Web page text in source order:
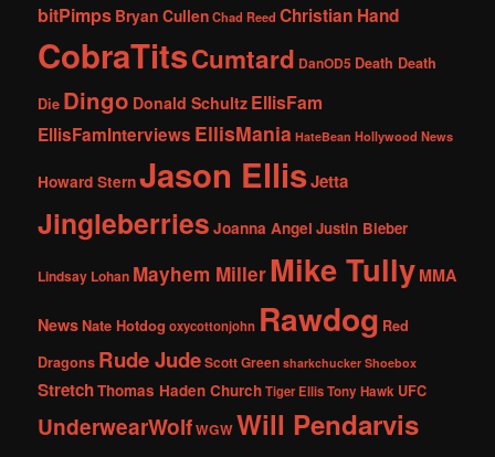
bitPimps Bryan CullenChad Reed Christian Hand
CobraTitsCumtard DanOD5 Death Death
Die Dingo Donald Schultz EllisFam
EllisFamInterviews EllisMania HateBean Hollywood News
Howard SternJason EllisJetta
Jingleberries Joanna Angel Justin Bieber
Lindsay Lohan Mayhem MillerMike Tully MMA
NewsNate Hotdog oxycottonjohn Rawdog Red
Dragons Rude JudeScott Green sharkchucker Shoebox
StretchThomas Haden ChurchTiger EllisTony Hawk UFC
UnderwearWolfWGWWill Pendarvis